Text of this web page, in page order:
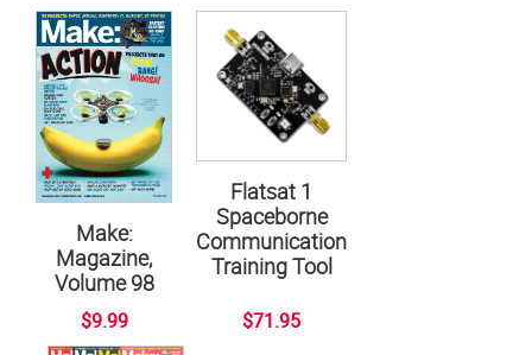
Make:
Magazine,
Volume 98
$9.99
Flatsat 1
Spaceborne
Communication
Training Tool
$71.95